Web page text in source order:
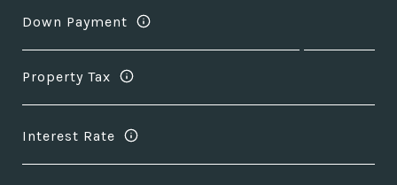
Down Payment
Property Tax
Interest Rate